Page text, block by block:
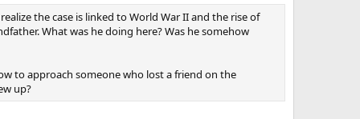
the case is linked to World War II and the rise of
What was he doing here? Was he somehow
to approach someone who lost a friend on the
up?